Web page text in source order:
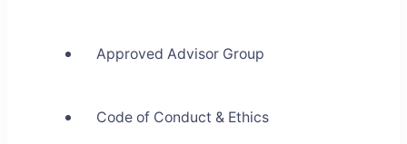
Approved Advisor Group
Code of Conduct & Ethics